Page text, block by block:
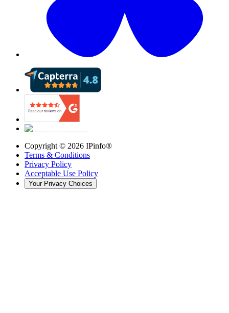
Copyright © 2026 IPinfo®
Terms & Conditions
Privacy Policy
Acceptable Use Policy
Your Privacy Choices